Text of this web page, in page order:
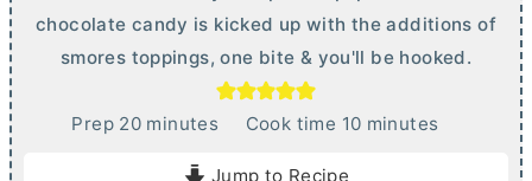
chocolate candy is kicked up with the additions of
smores toppings, one bite & you'll be hooked.
Prep 20mminutes Cook time 10mminutes
Jump to Recipe